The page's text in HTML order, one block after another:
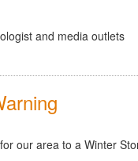
and media outlets
our area to a Winter